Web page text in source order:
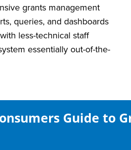
grants management
queries, and dashboards
less-technical staff
essentially out-of-the-
Guide to